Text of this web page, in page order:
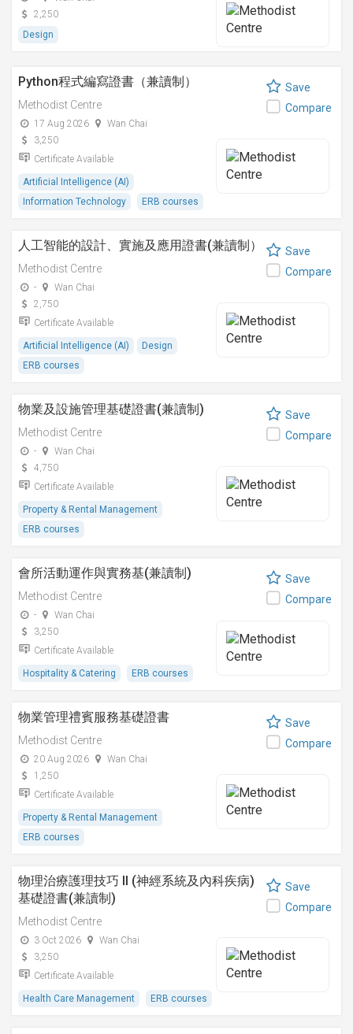
2,250
Design
Python程式編寫證書（兼讀制）
Methodist Centre
17 Aug 2026
Wan Chai
3,250
Certificate Available
Artificial Intelligence (AI)
Information Technology
ERB courses
Save
Compare
人工智能的設計、實施及應用證書(兼讀制）
Methodist Centre
-
Wan Chai
2,750
Certificate Available
Artificial Intelligence (AI)
Design
ERB courses
Save
Compare
物業及設施管理基礎證書(兼讀制)
Methodist Centre
-
Wan Chai
4,750
Certificate Available
Property & Rental Management
ERB courses
Save
Compare
會所活動運作與實務基(兼讀制)
Methodist Centre
-
Wan Chai
3,250
Certificate Available
Hospitality & Catering ERB courses
Save
Compare
物業管理禮賓服務基礎證書
Methodist Centre
20 Aug 2026
Wan Chai
1,250
Certificate Available
Property & Rental Management
ERB courses
Save
Compare
物理治療護理技巧 II (神經系統及內科疾病)
基礎證書(兼讀制)
Methodist Centre
3 Oct 2026
Wan Chai
3,250
Certificate Available
Health Care Management ERB courses
Save
Compare